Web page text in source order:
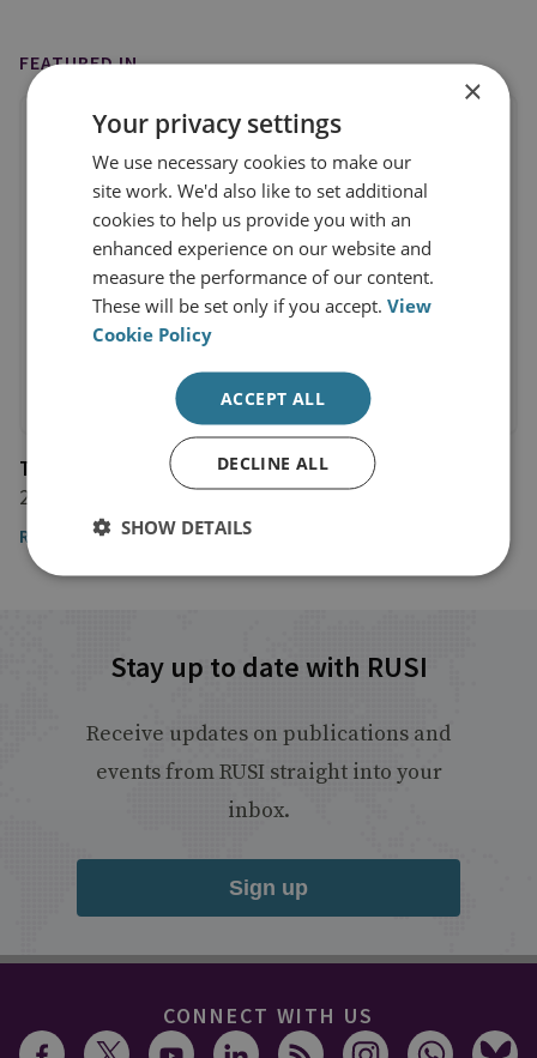
FEATURED IN
The Financial Times
25 January 2022
Read the article
Stay up to date with RUSI
Receive updates on publications and
events from RUSI straight into your
inbox.
Sign up
CONNECT WITH US
×
Your privacy settings
We use necessary cookies to make our
site work. We'd also like to set additional
cookies to help us provide you with an
enhanced experience on our website and
measure the performance of our content.
These will be set only if you accept.View
Cookie Policy
ACCEPT ALL
DECLINE ALL
SHOW DETAILS